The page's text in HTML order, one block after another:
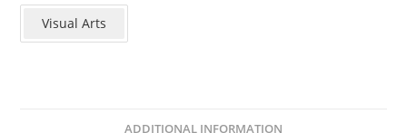
Visual Arts
ADDITIONAL INFORMATION